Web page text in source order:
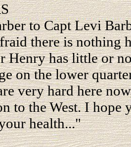
to Capt Levi
there is nothing
Henry has little or
on the lower
very hard here
to the West. I
health..."